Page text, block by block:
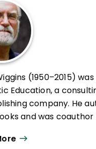
(1950–2015)
Education, a
company. He
and was coauthor
for